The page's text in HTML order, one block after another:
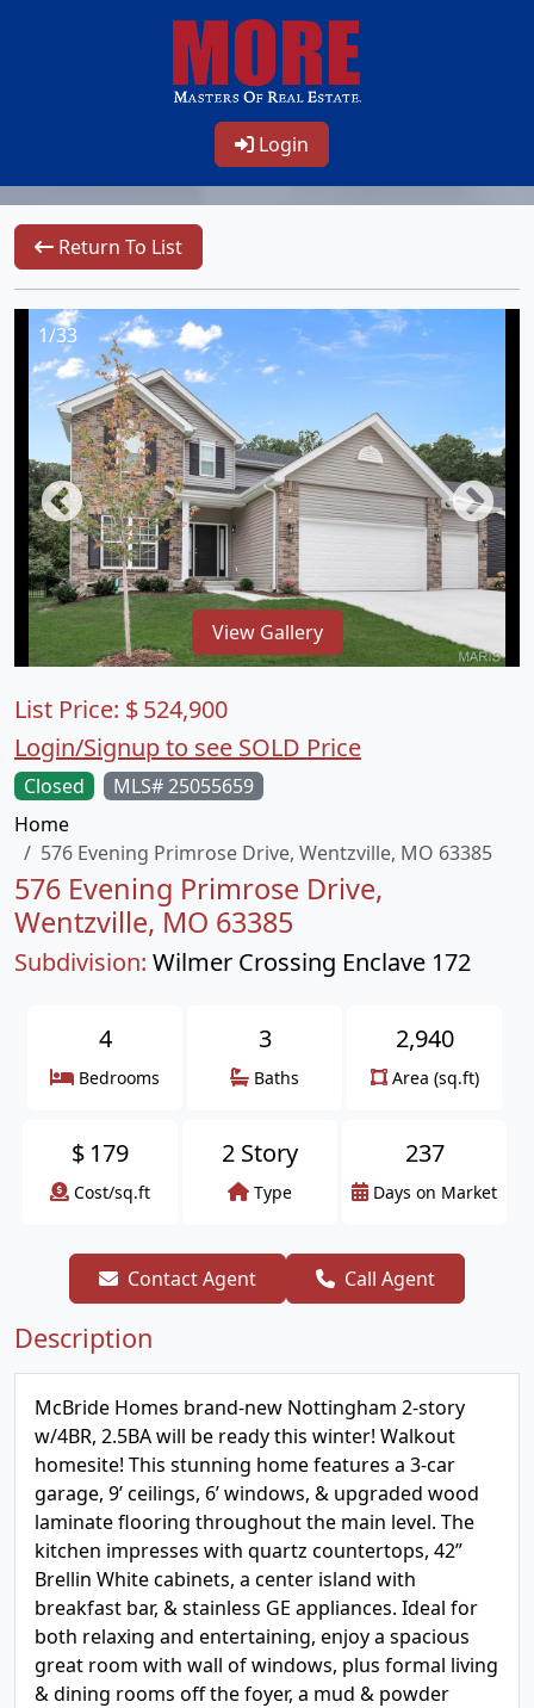
Login
Return To List
1/33
View Gallery
Closed
MLS# 25055659
Home
576 Evening Primrose Drive, Wentzville, MO 63385
576 Evening Primrose Drive,
Wentzville, MO 63385
Subdivision: Wilmer Crossing Enclave 172
List Price: $524,900
Login/Signup to see SOLD Price
4
Bedrooms
3
Baths
2,940
Area (sq.ft)
$ 179
Cost/sq.ft
2 Story
Type
237
Days on Market
Contact Agent Call Agent
Description
McBride Homes brand-new Nottingham 2-story
w/4BR, 2.5BA will be ready this winter! Walkout
homesite! This stunning home features a 3-car
garage, 9’ ceilings, 6’ windows, & upgraded wood
laminate flooring throughout the main level. The
kitchen impresses with quartz countertops, 42”
Brellin White cabinets, a center island with
breakfast bar, & stainless GE appliances. Ideal for
both relaxing and entertaining, enjoy a spacious
great room with wall of windows, plus formal living
& dining rooms off the foyer, a mud & powder